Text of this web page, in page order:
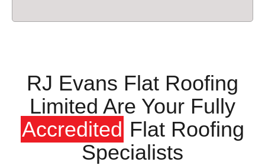
RJ Evans Flat Roofing
Limited Are Your Fully
Accredited Flat Roofing
Specialists